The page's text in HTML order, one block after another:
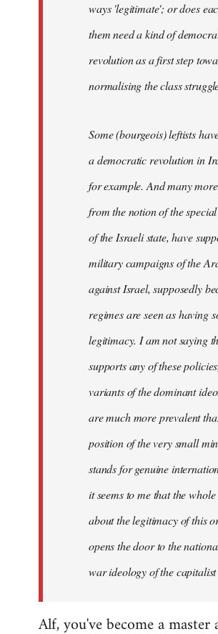
ways 'legitimate'; or does
them need a kind of
revolution as a first step
normalising the class
Some (bourgeois) leftists
a democratic revolution in
for example. And many
from the notion of the
of the Israeli state, have
military campaigns of the
against Israel, supposedly
regimes are seen as having
legitimacy. I am not saying
supports any of these
variants of the dominant
are much more prevalent
position of the very small
stands for genuine
it seems to me that the
about the legitimacy of this
opens the door to the
war ideology of the capitalist
Alf, you've become a master